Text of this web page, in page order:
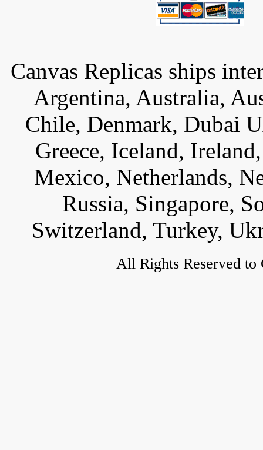
Canvas Replicas ships
Argentina, Australia,
Chile, Denmark, Dubai
Greece, Iceland,
Mexico, Netherlands,
Russia, Singapore,
Switzerland, Turkey,
All Rights Reserved to